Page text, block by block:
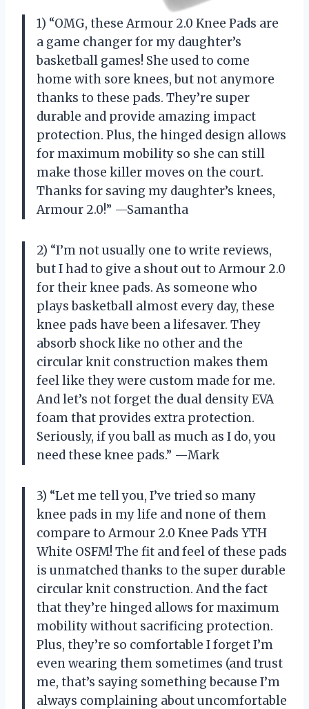
1) “OMG, these Armour 2.0 Knee Pads are
a game changer for my daughter’s
basketball games! She used to come
home with sore knees, but not anymore
thanks to these pads. They’re super
durable and provide amazing impact
protection. Plus, the hinged design allows
for maximum mobility so she can still
make those killer moves on the court.
Thanks for saving my daughter’s knees,
Armour 2.0!” —Samantha
2) “I’m not usually one to write reviews,
but I had to give a shout out to Armour 2.0
for their knee pads. As someone who
plays basketball almost every day, these
knee pads have been a lifesaver. They
absorb shock like no other and the
circular knit construction makes them
feel like they were custom made for me.
And let’s not forget the dual density EVA
foam that provides extra protection.
Seriously, if you ball as much as I do, you
need these knee pads.” —Mark
3) “Let me tell you, I’ve tried so many
knee pads in my life and none of them
compare to Armour 2.0 Knee Pads YTH
White OSFM! The fit and feel of these pads
is unmatched thanks to the super durable
circular knit construction. And the fact
that they’re hinged allows for maximum
mobility without sacrificing protection.
Plus, they’re so comfortable I forget I’m
even wearing them sometimes (and trust
me, that’s saying something because I’m
always complaining about uncomfortable